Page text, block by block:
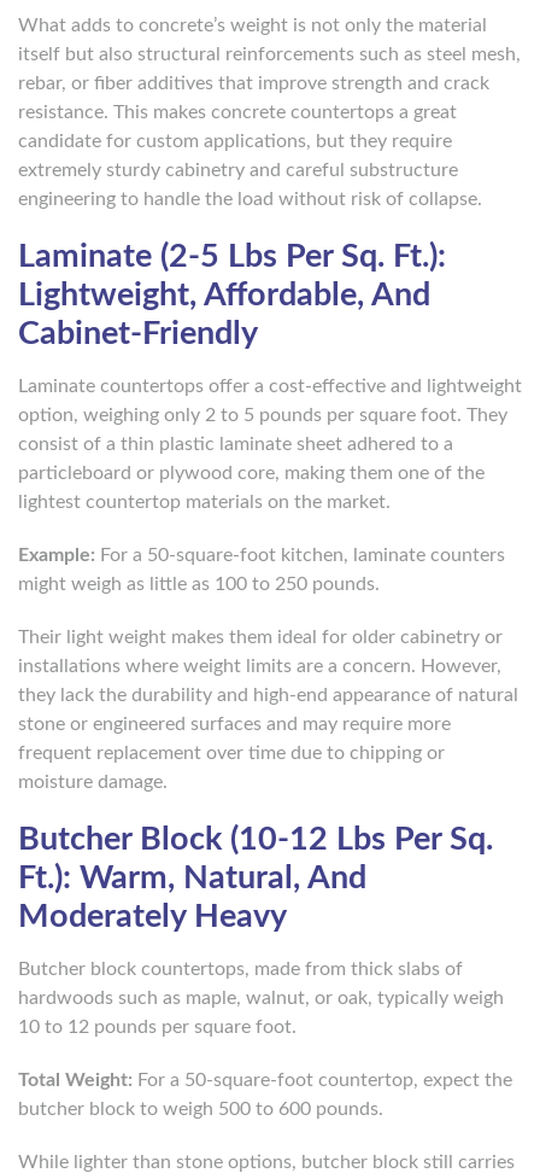
What adds to concrete’s weight is not only the material
itself but also structural reinforcements such as steel mesh,
rebar, or fiber additives that improve strength and crack
resistance. This makes concrete countertops a great
candidate for custom applications, but they require
extremely sturdy cabinetry and careful substructure
engineering to handle the load without risk of collapse.
Laminate (2-5 Lbs Per Sq. Ft.):
Lightweight, Affordable, And
Cabinet-Friendly
Laminate countertops offer a cost-effective and lightweight
option, weighing only 2 to 5 pounds per square foot. They
consist of a thin plastic laminate sheet adhered to a
particleboard or plywood core, making them one of the
lightest countertop materials on the market.
Example: For a 50-square-foot kitchen, laminate counters
might weigh as little as 100 to 250 pounds.
Their light weight makes them ideal for older cabinetry or
installations where weight limits are a concern. However,
they lack the durability and high-end appearance of natural
stone or engineered surfaces and may require more
frequent replacement over time due to chipping or
moisture damage.
Butcher Block (10-12 Lbs Per Sq.
Ft.): Warm, Natural, And
Moderately Heavy
Butcher block countertops, made from thick slabs of
hardwoods such as maple, walnut, or oak, typically weigh
10 to 12 pounds per square foot.
Total Weight: For a 50-square-foot countertop, expect the
butcher block to weigh 500 to 600 pounds.
While lighter than stone options, butcher block still carries